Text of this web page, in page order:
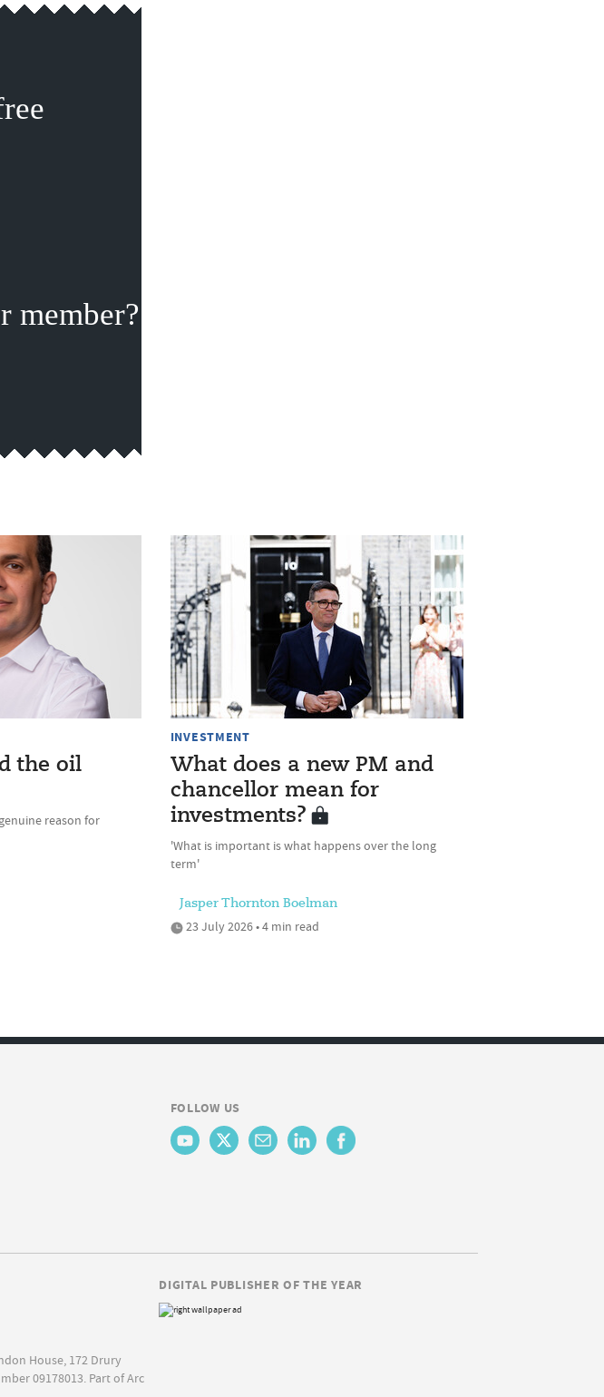
member?
the oil
reason for
INVESTMENT
What does a new PM and
chancellor mean for
investments?
'What is important is what happens over the long
term'
Jasper Thornton Boelman
23 July 2026 • 4 min read
FOLLOW US
House, 172 Drury
09178013. Part of Arc
DIGITAL PUBLISHER OF THE YEAR